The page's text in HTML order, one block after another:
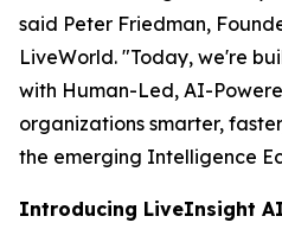
said Peter Friedman,
LiveWorld. "Today, we're
with Human-Led, AI-
organizations smarter,
the emerging Intelligence
Introducing LiveInsight